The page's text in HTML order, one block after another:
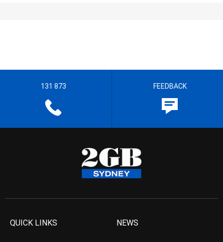
131 873 FEEDBACK
QUICK LINKS NEWS